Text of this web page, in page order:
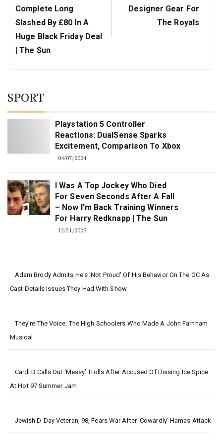
Complete Long
Slashed By £80 In A
Huge Black Friday Deal
| The Sun
Designer Gear For
The Royals
SPORT
Playstation 5 Controller
Reactions: DualSense Sparks
Excitement, Comparison To Xbox
04/07/2024
I Was A Top Jockey Who Died
For Seven Seconds After A Fall
– Now I'm Back Training Winners
For Harry Redknapp | The Sun
12/21/2023
Adam Brody Admits He's 'Not Proud' Of His Behavior On The OC As
Cast Details Issues They Had With Show
They’re The Voice: The High Schoolers Who Made A John Farnham
Musical
Cardi B Calls Out ‘Messy’ Trolls After Accused Of Dissing Ice Spice
At Hot 97 Summer Jam
Jewish D-Day Veteran, 98, Fears War After 'cowardly' Hamas Attack